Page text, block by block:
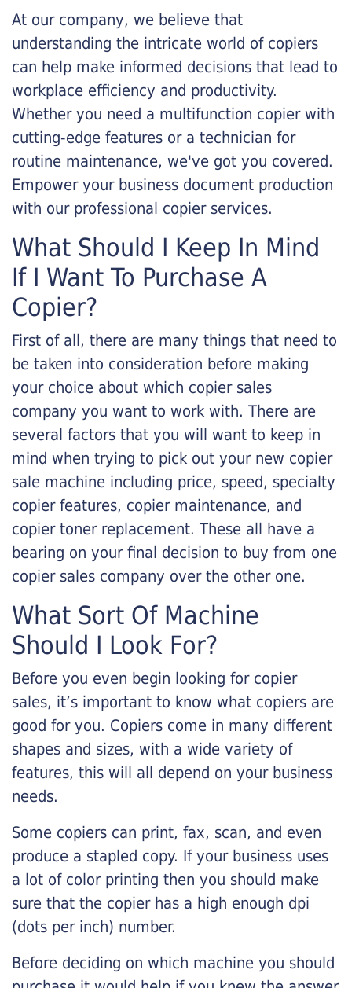
At our company, we believe that
understanding the intricate world of copiers
can help make informed decisions that lead to
workplace efficiency and productivity.
Whether you need a multifunction copier with
cutting-edge features or a technician for
routine maintenance, we've got you covered.
Empower your business document production
with our professional copier services.
What Should I Keep In Mind
If I Want To Purchase A
Copier?
First of all, there are many things that need to
be taken into consideration before making
your choice about which copier sales
company you want to work with. There are
several factors that you will want to keep in
mind when trying to pick out your new copier
sale machine including price, speed, specialty
copier features, copier maintenance, and
copier toner replacement. These all have a
bearing on your final decision to buy from one
copier sales company over the other one.
What Sort Of Machine
Should I Look For?
Before you even begin looking for copier
sales, it’s important to know what copiers are
good for you. Copiers come in many different
shapes and sizes, with a wide variety of
features, this will all depend on your business
needs.
Some copiers can print, fax, scan, and even
produce a stapled copy. If your business uses
a lot of color printing then you should make
sure that the copier has a high enough dpi
(dots per inch) number.
Before deciding on which machine you should